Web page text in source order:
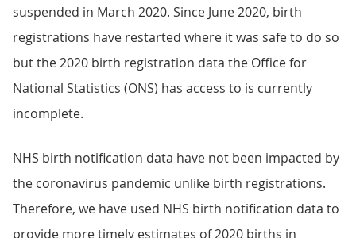
suspended in March 2020. Since June 2020, birth
registrations have restarted where it was safe to do so
but the 2020 birth registration data the Office for
National Statistics (ONS) has access to is currently
incomplete.
NHS birth notification data have not been impacted by
the coronavirus pandemic unlike birth registrations.
Therefore, we have used NHS birth notification data to
provide more timely estimates of 2020 births in